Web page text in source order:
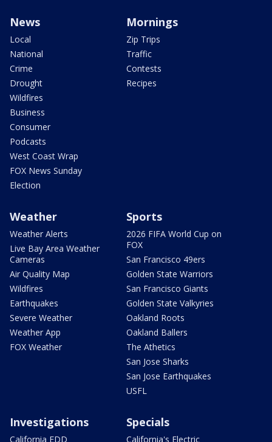
News
Local
National
Crime
Drought
Wildfires
Business
Consumer
Podcasts
West Coast Wrap
FOX News Sunday
Election
Mornings
Zip Trips
Traffic
Contests
Recipes
Weather
Weather Alerts
Live Bay Area Weather
Cameras
Air Quality Map
Wildfires
Earthquakes
Severe Weather
Weather App
FOX Weather
Sports
2026 FIFA World Cup on
FOX
San Francisco 49ers
Golden State Warriors
San Francisco Giants
Golden State Valkyries
Oakland Roots
Oakland Ballers
The Athetics
San Jose Sharks
San Jose Earthquakes
USFL
Investigations
California EDD
Specials
California's Electric